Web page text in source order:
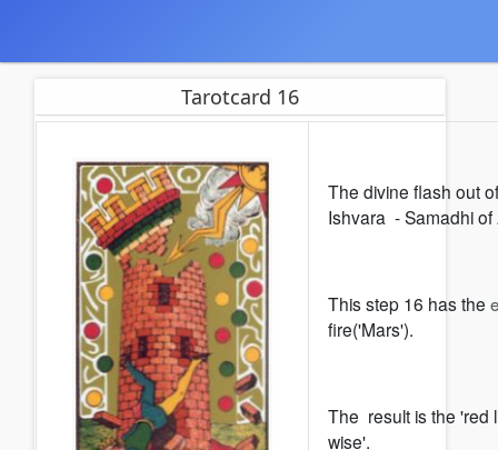
Tarotcard 16
The divine flash out
Ishvara - Samadhi of
This step 16 has the
fire('Mars').
The result is the 'red
wise'.